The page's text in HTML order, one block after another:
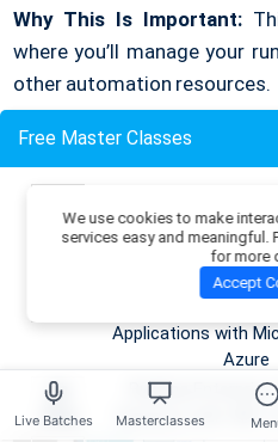
Live Batches Masterclasses
Why This Is Important:
where you’ll manage your
other automation resources.
3. Familiarize
Automation
After creating your
to the Automation
Automation.
Free Master Classes
Aug
Applications with
OpenAI &
Become an AI
Applications with
Azure
09
Aug
Building
Systems with .NET,
We use cookies to make
services easy and meaningful.
for more
Accept